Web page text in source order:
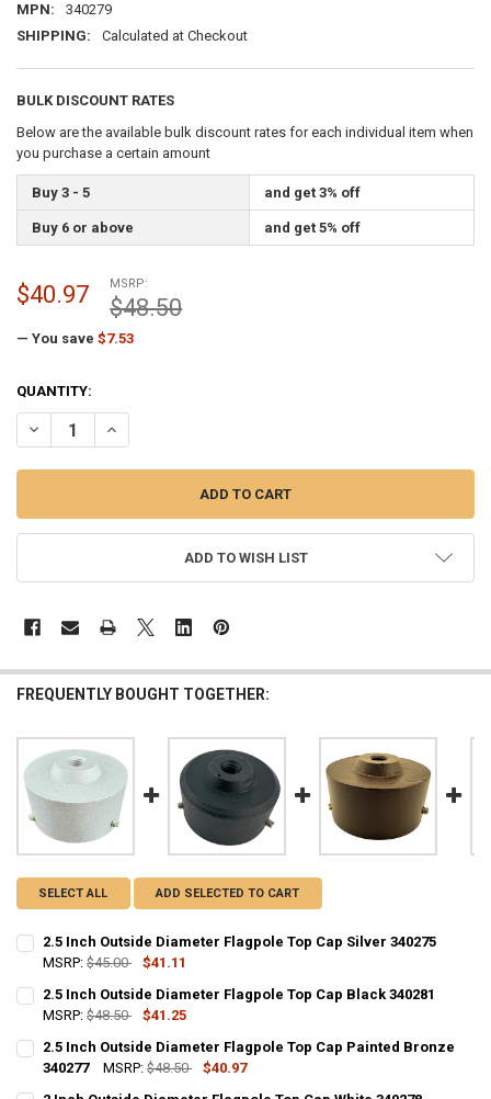
MPN:
340279
SHIPPING:
Calculated at Checkout
BULK DISCOUNT RATES
Below are the available bulk discount rates for each individual item when
you purchase a certain amount
Buy 3 - 5 and get 3% off
Buy 6 or above and get 5% off
MSRP:
$48.50
$40.97
— You save $7.53
CURRENT
STOCK:
QUANTITY:
DECREASE QUANTITY OF 2.5 INCH OUTSIDE DIAMETER FLAGPOLE
INCREASE QUANTITY OF 2.5 INCH OUTSIDE DIAMETER
ADD TO WISH LIST
FREQUENTLY BOUGHT TOGETHER:
SELECT ALL ADD SELECTED TO CART
2.5 Inch Outside Diameter Flagpole Top Cap Silver 340275
MSRP: $45.00
$41.11
STOCK:
DECREASE QUANTITY OF 2.5 INCH OUTSIDE DIAMETER FLAGPOLE
INCREASE QUANTITY OF 2.5 INCH OUTSIDE DIAMETER
2.5 Inch Outside Diameter Flagpole Top Cap Black 340281
MSRP: $48.50
$41.25
STOCK:
DECREASE QUANTITY OF 2.5 INCH OUTSIDE DIAMETER FLAGPOLE
INCREASE QUANTITY OF 2.5 INCH OUTSIDE DIAMETER
2.5 Inch Outside Diameter Flagpole Top Cap Painted Bronze
340277
MSRP: $48.50
$40.97